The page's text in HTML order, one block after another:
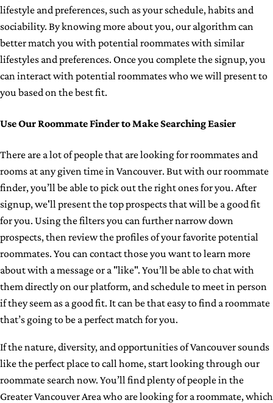
lifestyle and preferences, such as your schedule, habits and
sociability. By knowing more about you, our algorithm can
better match you with potential roommates with similar
lifestyles and preferences. Once you complete the signup, you
can interact with potential roommates who we will present to
you based on the best fit.
Use Our Roommate Finder to Make Searching Easier
There are a lot of people that are looking for roommates and
rooms at any given time in Vancouver. But with our roommate
finder, you’ll be able to pick out the right ones for you. After
signup, we'll present the top prospects that will be a good fit
for you. Using the filters you can further narrow down
prospects, then review the profiles of your favorite potential
roommates. You can contact those you want to learn more
about with a message or a "like". You’ll be able to chat with
them directly on our platform, and schedule to meet in person
if they seem as a good fit. It can be that easy to find a roommate
that’s going to be a perfect match for you.
If the nature, diversity, and opportunities of Vancouver sounds
like the perfect place to call home, start looking through our
roommate search now. You’ll find plenty of people in the
Greater Vancouver Area who are looking for a roommate, which